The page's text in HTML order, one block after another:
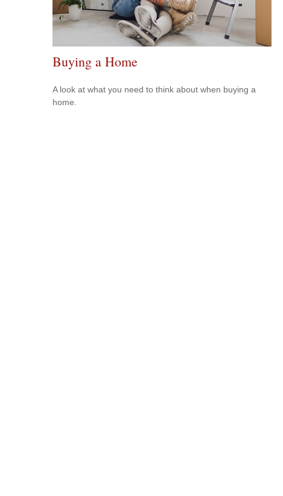
Buying a Home
A look at what you need to think about when buying a
home.